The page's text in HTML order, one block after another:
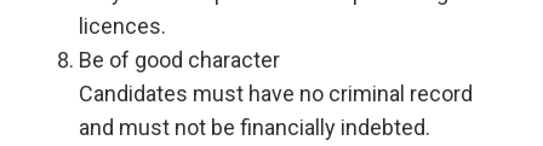
licences.
Be of good character
Candidates must have no criminal record
and must not be financially indebted.